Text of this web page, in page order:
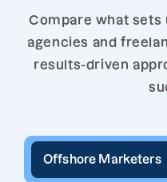
Compare what sets
agencies and
results-driven
Offshore Marketers